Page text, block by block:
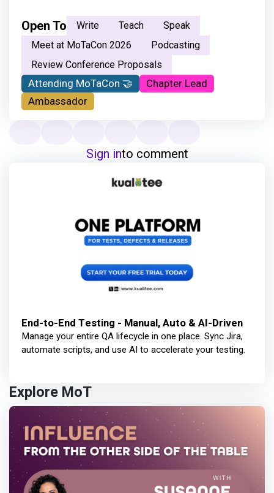
Open To Write Teach
Speak
Meet at MoTaCon 2026
Podcasting
Review Conference Proposals
Attending MoTaCon 🤝
Chapter Lead
Ambassador
Sign into comment
End-to-End Testing - Manual, Auto & AI-Driven
Manage your entire QA lifecycle in one place. Sync Jira,
automate scripts, and use AI to accelerate your testing.
Explore MoT